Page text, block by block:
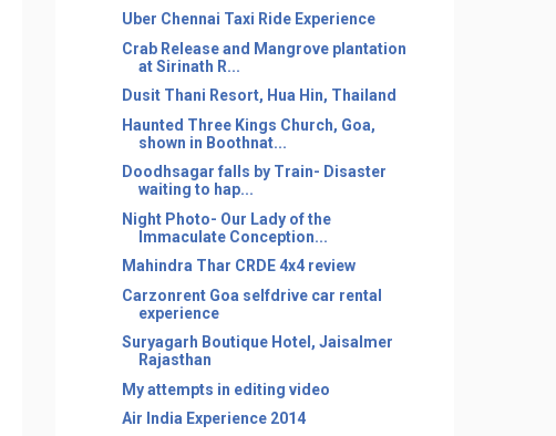
Uber Chennai Taxi Ride Experience
Crab Release and Mangrove plantation
at Sirinath R...
Dusit Thani Resort, Hua Hin, Thailand
Haunted Three Kings Church, Goa,
shown in Boothnat...
Doodhsagar falls by Train- Disaster
waiting to hap...
Night Photo- Our Lady of the
Immaculate Conception...
Mahindra Thar CRDE 4x4 review
Carzonrent Goa selfdrive car rental
experience
Suryagarh Boutique Hotel, Jaisalmer
Rajasthan
My attempts in editing video
Air India Experience 2014